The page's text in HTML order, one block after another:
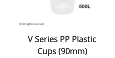
V Series PP Plastic
Cups (90mm)